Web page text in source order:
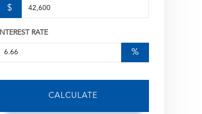
$
INTEREST RATE
%
CALCULATE